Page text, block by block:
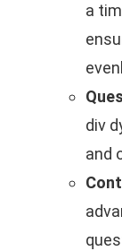
a
div
and